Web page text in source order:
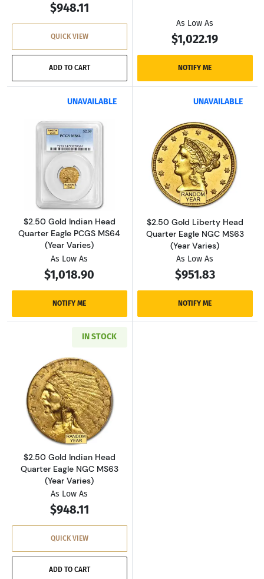
$948.11
QUICK VIEW
ADD TO CART
As Low As
$1,022.19
NOTIFY ME
UNAVAILABLE
Read more about$2.50 Gold Indian Head
$2.50 Gold Indian Head
Quarter Eagle PCGS MS64
(Year Varies)
As Low As
$1,018.90
NOTIFY ME
UNAVAILABLE
Read more
$2.50 Gold Liberty Head
Quarter Eagle NGC MS63
(Year Varies)
As Low As
$951.83
NOTIFY ME
IN STOCK
Read more about$2.50 Gold Indian Head
$2.50 Gold Indian Head
Quarter Eagle NGC MS63
(Year Varies)
As Low As
$948.11
QUICK VIEW
ADD TO CART